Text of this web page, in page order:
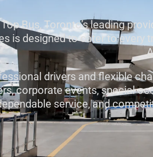
Bus, Toronto’s leading
is designed to cater to every
drivers and flexible
corporate events, special
service, and